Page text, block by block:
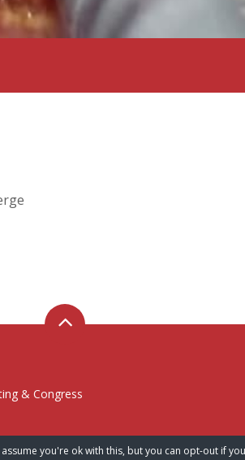
& Congress
you're ok with this, but you can opt-out if